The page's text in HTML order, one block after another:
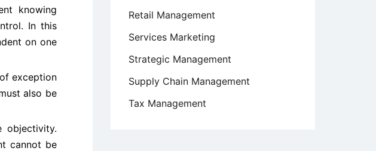
knowing
In this
on one
exception
also be
objectivity.
cannot be
Retail Management
Services Marketing
Strategic Management
Supply Chain Management
Tax Management